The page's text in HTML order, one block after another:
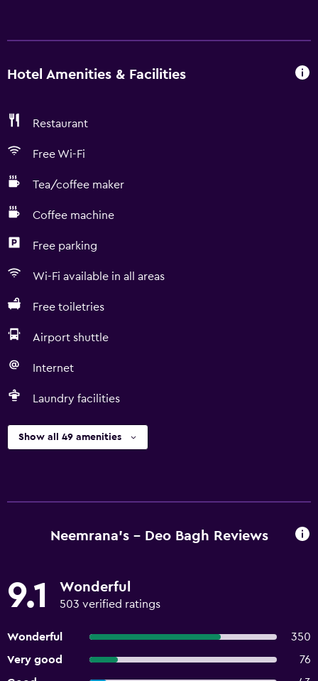
Hotel Amenities & Facilities
Restaurant
Free Wi-Fi
Tea/coffee maker
Coffee machine
Free parking
Wi-Fi available in all areas
Free toiletries
Airport shuttle
Internet
Laundry facilities
Show all 49 amenities
Neemrana's - Deo Bagh Reviews
9.1 Wonderful
503 verified ratings
Wonderful
350
Very good
76